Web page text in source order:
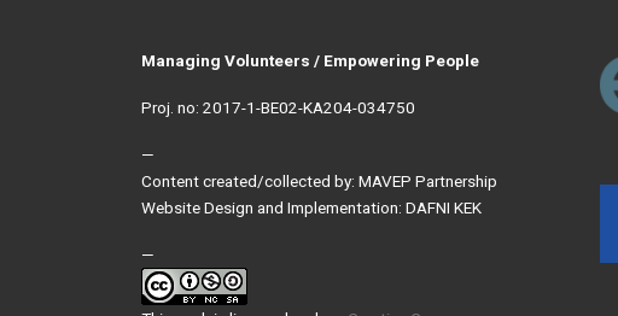
Managing Volunteers / Empowering People
Proj. no: 2017-1-BE02-KA204-034750
—
Content created/collected by: MAVEP Partnership
Website Design and Implementation: DAFNI KEK
—